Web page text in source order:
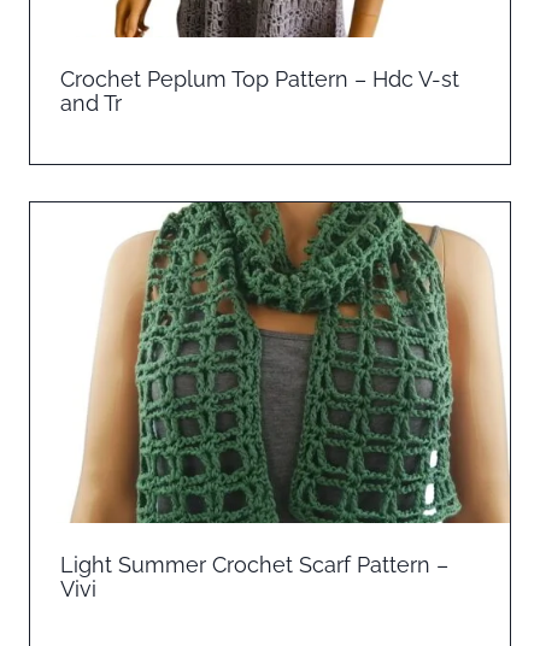
Crochet Peplum Top Pattern – Hdc V-st
and Tr
Light Summer Crochet Scarf Pattern –
Vivi